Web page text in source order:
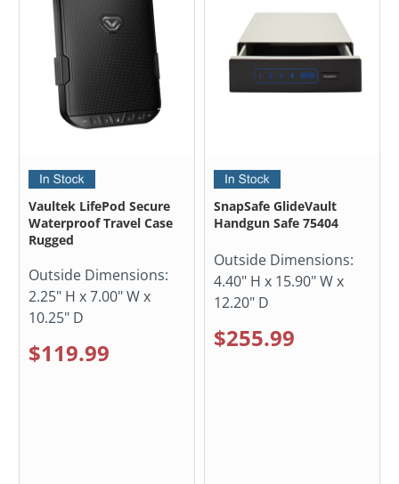
Vaultek LifePod Secure
Waterproof Travel Case
Rugged
Outside Dimensions:
2.25" H x 7.00" W x
10.25" D
$119.99
SnapSafe GlideVault
Handgun Safe 75404
Outside Dimensions:
4.40" H x 15.90" W x
12.20" D
$255.99